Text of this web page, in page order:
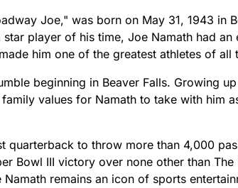
Joe," was born on May 31, 1943 in
player of his time, Joe Namath had
him one of the greatest athletes of all
beginning in Beaver Falls. Growing
values for Namath to take with him
quarterback to throw more than 4,000
Bowl III victory over none other than
remains an icon of sports